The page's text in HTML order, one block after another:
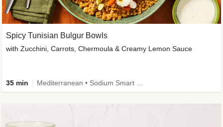
Spicy Tunisian Bulgur Bowls
with Zucchini, Carrots, Chermoula & Creamy Lemon Sauce
35 min